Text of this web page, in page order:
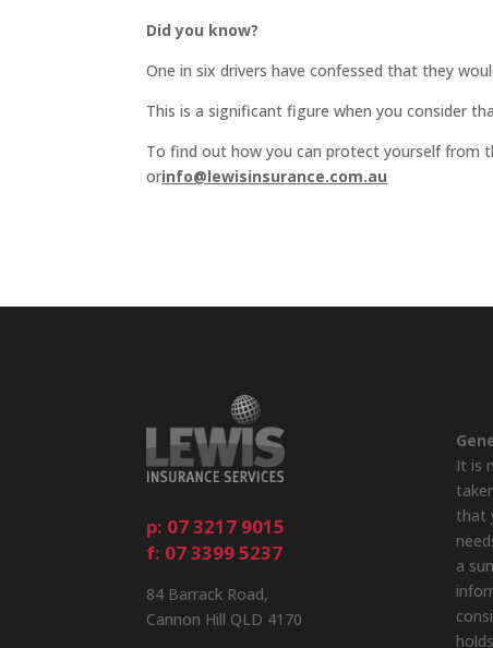
Did you know?
One in six drivers have confessed that they
This is a significant figure when you consider
To find out how you can protect yourself from
orinfo@lewisinsurance.com.au
p: 07 3217 9015
f: 07 3399 5237
84 Barrack Road,
Cannon Hill QLD 4170
It is
that
a